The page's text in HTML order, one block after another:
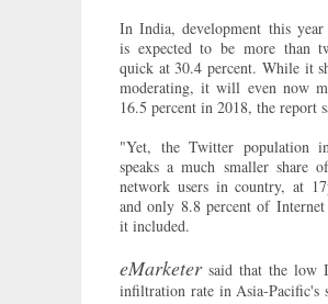
In India, development this year
is expected to be more than
quick at 30.4 percent. While it
moderating, it will even now
16.5 percent in 2018, the report
"Yet, the Twitter population
speaks a much smaller share
network users in country, at
and only 8.8 percent of Internet
it included.
eMarketersaid that the low
infiltration rate in Asia-Pacific's